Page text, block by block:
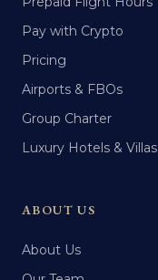
Pay with Crypto
Pricing
Airports & FBOs
Group Charter
Luxury Hotels & Villas
ABOUT US
About Us